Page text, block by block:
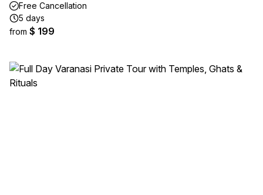
Free Cancellation
5 days
from $ 199